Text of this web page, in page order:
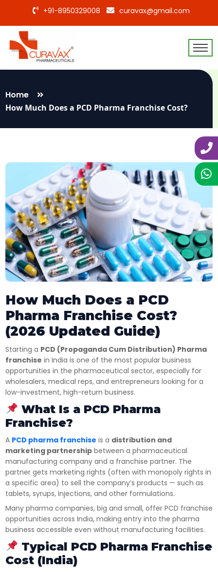
+91-8950329008 curavax@gmail.com
Home
How Much Does a PCD Pharma Franchise Cost?
How Much Does a PCD
Pharma Franchise Cost?
(2026 Updated Guide)
Starting a PCD (Propaganda Cum Distribution) Pharma
franchise in India is one of the most popular business
opportunities in the pharmaceutical sector, especially for
wholesalers, medical reps, and entrepreneurs looking for a
low-investment, high-return business.
What Is a PCD Pharma
Franchise?
A PCD pharma franchise is a distribution and
marketing partnershipbetween a pharmaceutical
manufacturing company and a franchise partner. The
partner gets marketing rights (often with monopoly rights in
a specific area) to sell the company’s products — such as
tablets, syrups, injections, and other formulations.
Many pharma companies, big and small, offer PCD franchise
opportunities across India, making entry into the pharma
business accessible even without manufacturing facilities.
Typical PCD Pharma Franchise
Cost (India)